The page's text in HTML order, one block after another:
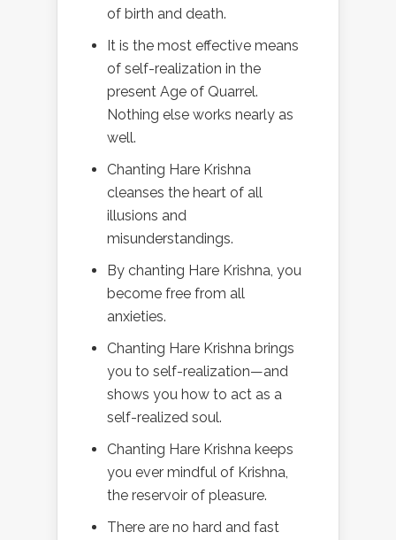
of birth and death.
It is the most effective means
of self-realization in the
present Age of Quarrel.
Nothing else works nearly as
well.
Chanting Hare Krishna
cleanses the heart of all
illusions and
misunderstandings.
By chanting Hare Krishna, you
become free from all
anxieties.
Chanting Hare Krishna brings
you to self-realization—and
shows you how to act as a
self-realized soul.
Chanting Hare Krishna keeps
you ever mindful of Krishna,
the reservoir of pleasure.
There are no hard and fast